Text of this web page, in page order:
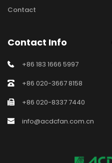
Contact
Contact Info
+86 183 1666 5997
+86 020-3667 8158
+86 020-8337 7440
info@acdcfan.com.cn